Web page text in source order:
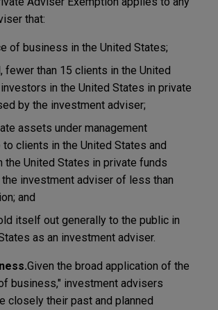
that:
of business in the United States;
fewer than 15 clients in the United
in the United States in private
by the investment adviser;
assets under management
clients in the United States and
the United States in private funds
investment adviser of less than
and
itself out generally to the public in
as an investment adviser.
Given the broad application of the
business," investment advisers
closely their past and planned